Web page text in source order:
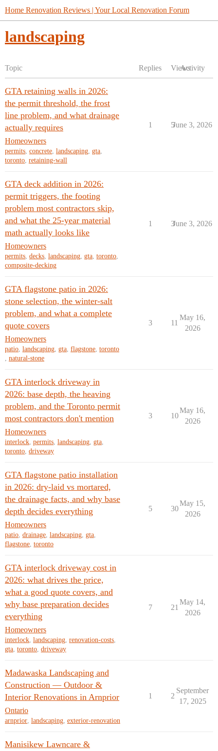
Home Renovation Reviews | Your Local Renovation Forum
landscaping
Topic Replies ViewsActivity
GTA retaining walls in 2026:
the permit threshold, the frost
line problem, and what drainage
actually requires
Homeowners
permits, concrete, landscaping, gta,
toronto, retaining-wall
1 5June 3, 2026
GTA deck addition in 2026:
permit triggers, the footing
problem most contractors skip,
and what the 25-year material
math actually looks like
Homeowners
permits, decks, landscaping, gta, toronto,
composite-decking
1 3June 3, 2026
GTA flagstone patio in 2026:
stone selection, the winter-salt
problem, and what a complete
quote covers
Homeowners
patio, landscaping, gta, flagstone, toronto
, natural-stone
3 11
May 16,
2026
GTA interlock driveway in
2026: base depth, the heaving
problem, and the Toronto permit
most contractors don't mention
Homeowners
interlock, permits, landscaping, gta,
toronto, driveway
3 10
May 16,
2026
GTA flagstone patio installation
in 2026: dry-laid vs mortared,
the drainage facts, and why base
depth decides everything
Homeowners
patio, drainage, landscaping, gta,
flagstone, toronto
5 30
May 15,
2026
GTA interlock driveway cost in
2026: what drives the price,
what a good quote covers, and
why base preparation decides
everything
Homeowners
interlock, landscaping, renovation-costs,
gta, toronto, driveway
7 21
May 14,
2026
Madawaska Landscaping and
Construction — Outdoor &
Interior Renovations in Arnprior
Ontario
arnprior, landscaping, exterior-renovation
1 2
September
17, 2025
Manisikew Lawncare &